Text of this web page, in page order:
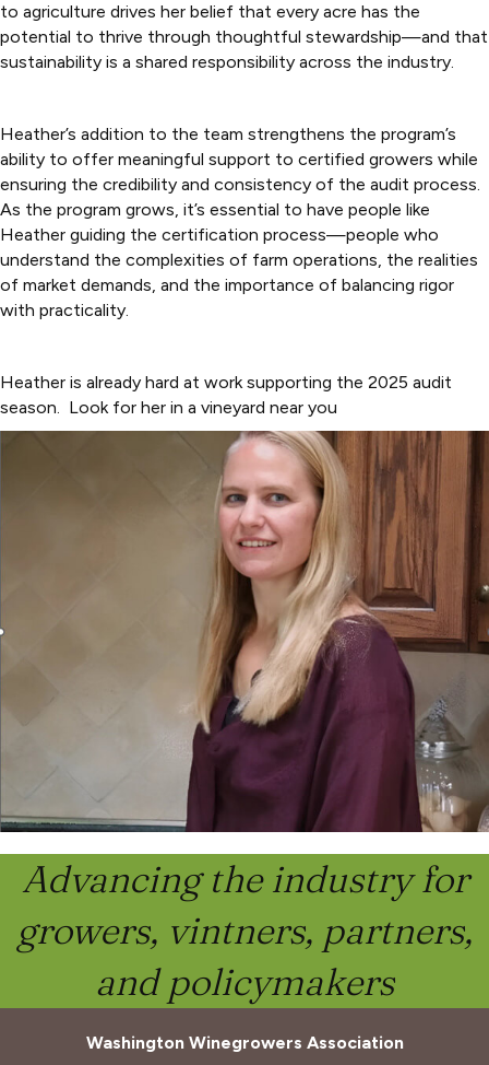
to agriculture drives her belief that every acre has the
potential to thrive through thoughtful stewardship—and that
sustainability is a shared responsibility across the industry.
Heather’s addition to the team strengthens the program’s
ability to offer meaningful support to certified growers while
ensuring the credibility and consistency of the audit process.
As the program grows, it’s essential to have people like
Heather guiding the certification process—people who
understand the complexities of farm operations, the realities
of market demands, and the importance of balancing rigor
with practicality.
Heather is already hard at work supporting the 2025 audit
season. Look for her in a vineyard near you
Advancing the industry for
growers, vintners, partners,
and policymakers
Washington Winegrowers Association